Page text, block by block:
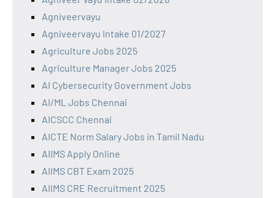
Agniveervayu
Agniveervayu Intake 01/2027
Agriculture Jobs 2025
Agriculture Manager Jobs 2025
AI Cybersecurity Government Jobs
AI/ML Jobs Chennai
AICSCC Chennai
AICTE Norm Salary Jobs in Tamil Nadu
AIIMS Apply Online
AIIMS CBT Exam 2025
AIIMS CRE Recruitment 2025